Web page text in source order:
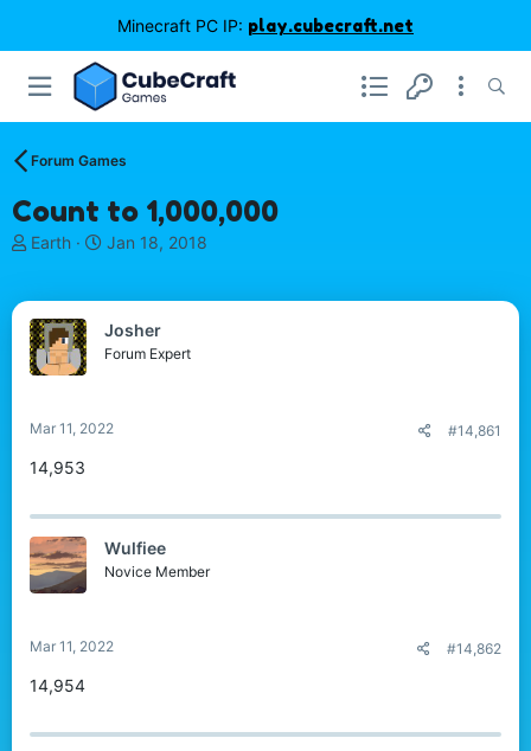
Minecraft PC IP: play.cubecraft.net
Forum Games
Count to 1,000,000
T
a
d
s
a
t
r
Earth
S
t
d
e
Jan 18, 2018
Josher
Forum Expert
Mar 11, 2022 #14,861
14,953
Wulfiee
Novice Member
Mar 11, 2022 #14,862
14,954